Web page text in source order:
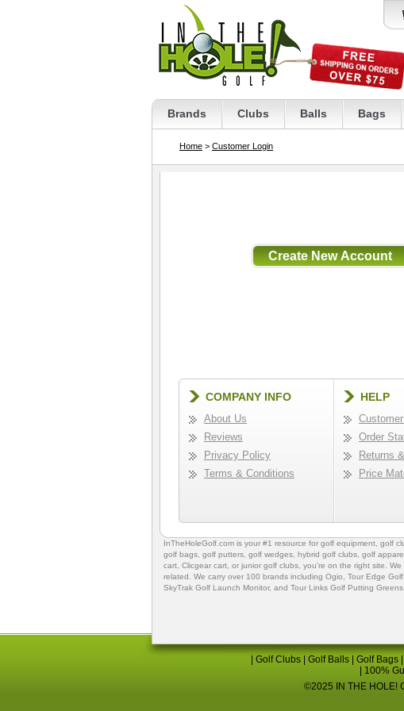
Brands Clubs Balls Bags
Home > Customer Login
COMPANY INFO
About Us
Reviews
Privacy Policy
Terms & Conditions
HELP
Order
Returns
Price
InTheHoleGolf.com is your #1 resource for golf equipment golf
golf bags golf putters golf wedges, hybrid golf clubs golf
cart, Clicgear cart , or junior golf clubs , you're on the right site.
related. We carry over 100 brands including Ogio, Tour Edge Golf
SkyTrak Golf Launch Monitor, and Tour Links Golf Putting Greens
Golf Clubs Golf Balls Golf Bags
100%
©2025 IN THE HOLE!